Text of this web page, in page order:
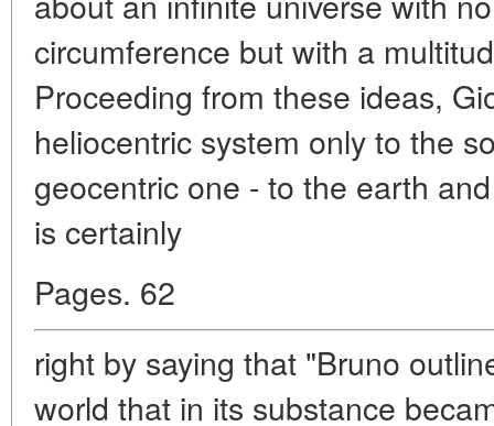
circumference but with a
Proceeding from these ideas,
heliocentric system only to the
geocentric one - to the earth
is certainly
Pages. 62
right by saying that "Bruno
world that in its substance